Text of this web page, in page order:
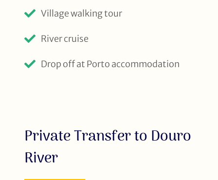
Village walking tour
River cruise
Drop off at Porto accommodation
Private Transfer to Douro
River